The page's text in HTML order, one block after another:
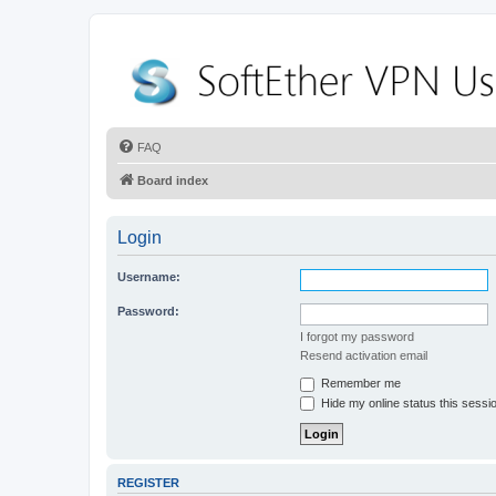
FAQ
Board index
Login
Username:
Password:
I forgot my password
Resend activation email
Remember me
Hide my online status this
REGISTER